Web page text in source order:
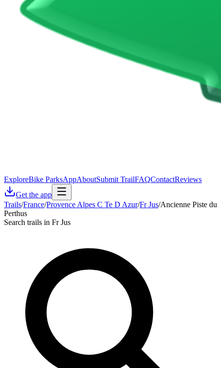
ExploreBike ParksAppAboutSubmit TrailFAQContactReviews
Get the app
Trails/France/Provence Alpes C Te D Azur/Fr Jus/Ancienne Piste du
Perthus
Search trails in Fr Jus